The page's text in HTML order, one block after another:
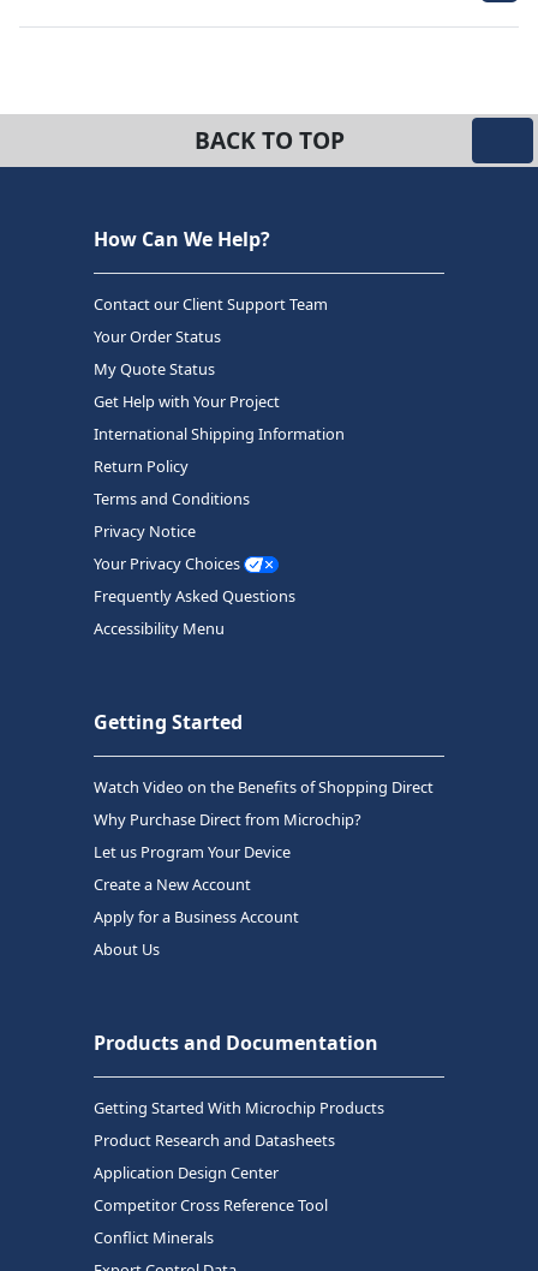
BACK TO TOP
How Can We Help?
Contact our Client Support Team
Your Order Status
My Quote Status
Get Help with Your Project
International Shipping Information
Return Policy
Terms and Conditions
Privacy Notice
Your Privacy Choices
Frequently Asked Questions
Accessibility Menu
Getting Started
Watch Video on the Benefits of Shopping Direct
Why Purchase Direct from Microchip?
Let us Program Your Device
Create a New Account
Apply for a Business Account
About Us
Products and Documentation
Getting Started With Microchip Products
Product Research and Datasheets
Application Design Center
Competitor Cross Reference Tool
Conflict Minerals